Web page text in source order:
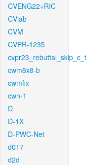
CVENG22+RIC
CVlab
CVM
CVPR-1235
cvpr23_rebuttal_skip_c_t
cwm8x8-b
cwmfix
cwn-1
D
D-1X
D-PWC-Net
d017
d2d